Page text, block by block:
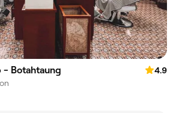
- Botahtaung
4.9